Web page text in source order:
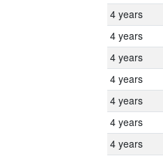
4 years
4 years
4 years
4 years
4 years
4 years
4 years